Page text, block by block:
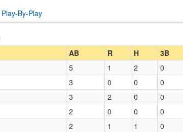
Play-By-Play
AB R H 3B
5 1 2 0
3 0 0 0
3 2 0 0
2 0 0 0
2 1 1 0